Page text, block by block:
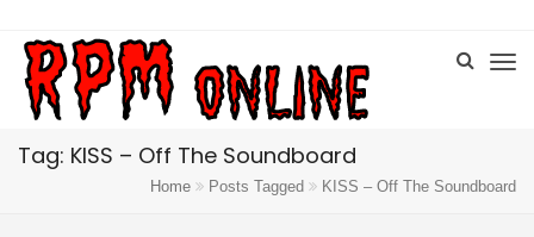
Tag: KISS – Off The Soundboard
Home Posts Tagged KISS – Off The Soundboard